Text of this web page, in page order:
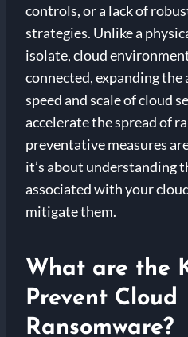
controls, or a lack of
strategies. Unlike a
isolate, cloud
connected, expanding the
speed and scale of cloud
accelerate the spread of
preventative measures
it’s about understanding
associated with your
mitigate them.
What are the
Prevent Cloud
Ransomware?